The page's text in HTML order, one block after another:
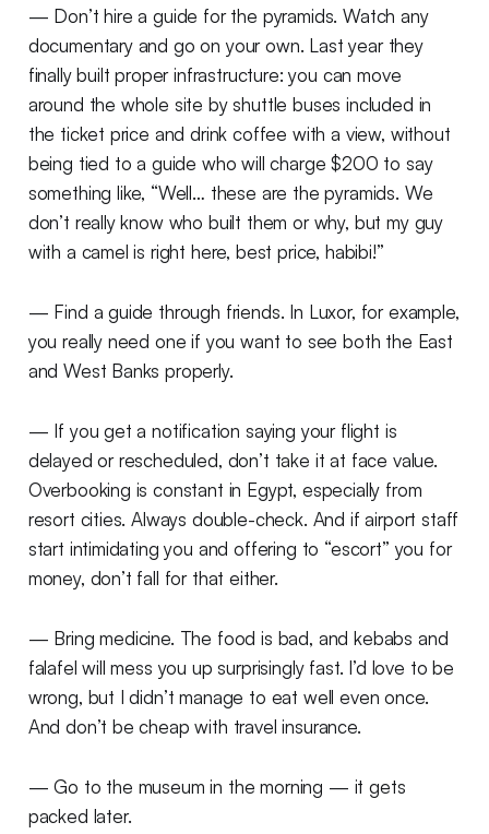
— Don’t hire a guide for the pyramids. Watch any
documentary and go on your own. Last year they
finally built proper infrastructure: you can move
around the whole site by shuttle buses included in
the ticket price and drink coffee with a view, without
being tied to a guide who will charge $200 to say
something like, “Well… these are the pyramids. We
don’t really know who built them or why, but my guy
with a camel is right here, best price, habibi!”
— Find a guide through friends. In Luxor, for example,
you really need one if you want to see both the East
and West Banks properly.
— If you get a notification saying your flight is
delayed or rescheduled, don’t take it at face value.
Overbooking is constant in Egypt, especially from
resort cities. Always double-check. And if airport staff
start intimidating you and offering to “escort” you for
money, don’t fall for that either.
— Bring medicine. The food is bad, and kebabs and
falafel will mess you up surprisingly fast. I’d love to be
wrong, but I didn’t manage to eat well even once.
And don’t be cheap with travel insurance.
— Go to the museum in the morning — it gets
packed later.